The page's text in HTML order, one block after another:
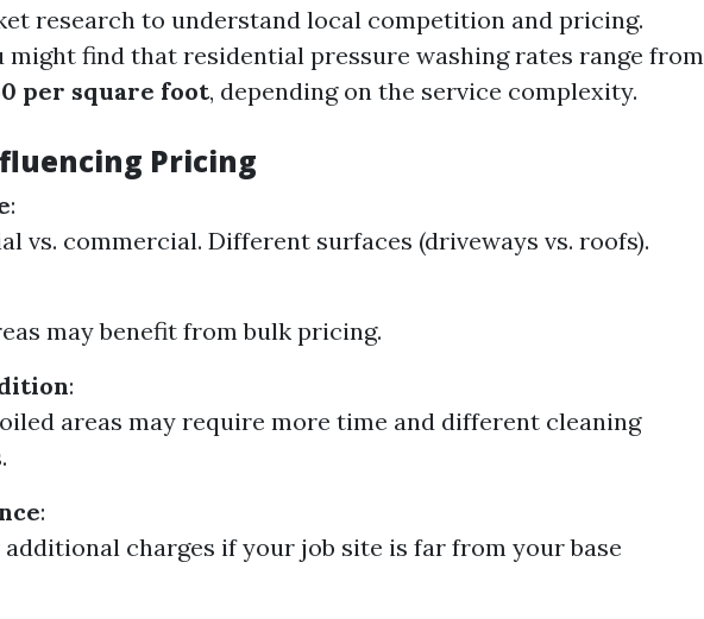
research to understand local competition and pricing.
might find that residential pressure washing rates range from
per square foot, depending on the service complexity.
Pricing
:
vs. commercial. Different surfaces (driveways vs. roofs).
may benefit from bulk pricing.
:
areas may require more time and different cleaning
:
additional charges if your job site is far from your base